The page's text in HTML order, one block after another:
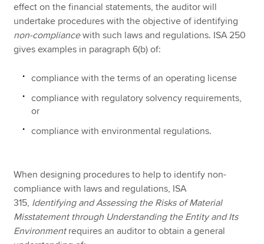
effect on the financial statements, the auditor will
undertake procedures with the objective of identifying
non-compliancewith such laws and regulations. ISA 250
gives examples in paragraph 6(b) of:
compliance with the terms of an operating license
compliance with regulatory solvency requirements,
or
compliance with environmental regulations.
When designing procedures to help to identify non-
compliance with laws and regulations, ISA
315, Identifying and Assessing the Risks of Material
Misstatement through Understanding the Entity and Its
Environmentrequires an auditor to obtain a general